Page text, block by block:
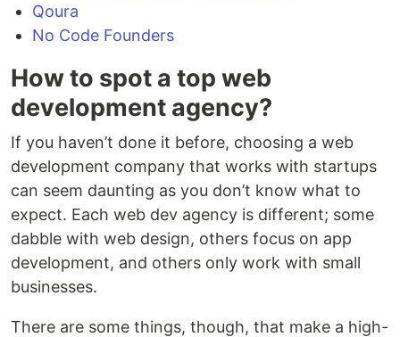
Qoura
No Code Founders
How to spot a top web
development agency?
If you haven’t done it before, choosing a web
development company that works with startups
can seem daunting as you don’t know what to
expect. Each web dev agency is different; some
dabble with web design, others focus on app
development, and others only work with small
businesses.
There are some things, though, that make a high-